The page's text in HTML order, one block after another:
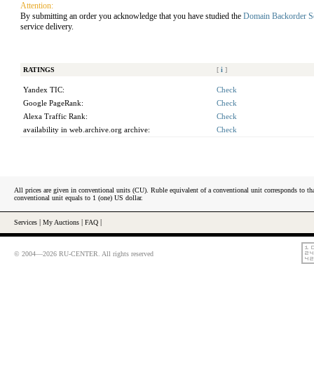
Attention:
By submitting an order you acknowledge that you have studied the Domain Backorder
service delivery.
RATINGS [ i ]
Yandex TIC:
Check
Google PageRank:
Check
Alexa Traffic Rank:
Check
availability in web.archive.org archive:
Check
All prices are given in conventional units (CU). Ruble equivalent of a conventional unit corresponds to
conventional unit equals to 1 (one) US dollar.
Services My Auctions FAQ
© 2004—2026 RU-CENTER. All rights reserved